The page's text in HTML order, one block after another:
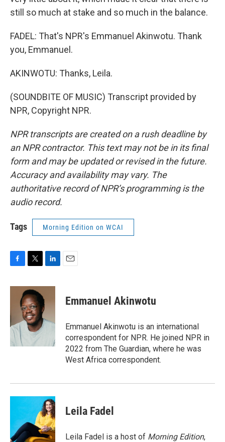
still so much at stake and so much in the balance.
FADEL: That's NPR's Emmanuel Akinwotu. Thank
you, Emmanuel.
AKINWOTU: Thanks, Leila.
(SOUNDBITE OF MUSIC) Transcript provided by
NPR, Copyright NPR.
NPR transcripts are created on a rush deadline by
an NPR contractor. This text may not be in its final
form and may be updated or revised in the future.
Accuracy and availability may vary. The
authoritative record of NPR’s programming is the
audio record.
Tags Morning Edition on WCAI
c
o
o
k
i
t
t
e
r
n
e
I
Emmanuel Akinwotu
Emmanuel Akinwotu is an international
correspondent for NPR. He joined NPR in
2022 from The Guardian, where he was
West Africa correspondent.
Leila Fadel
Leila Fadel is a host of Morning Edition,